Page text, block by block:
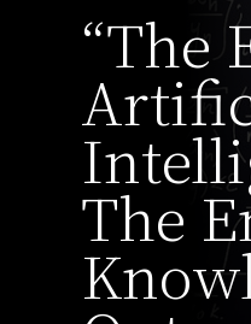
“The
The